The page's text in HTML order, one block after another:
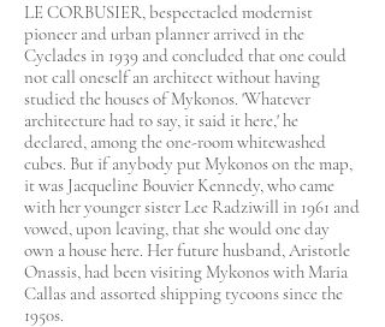
LE CORBUSIER, bespectacled modernist
pioneer and urban planner arrived in the
Cyclades in 1939 and concluded that one could
not call oneself an architect without having
studied the houses of Mykonos. 'Whatever
architecture had to say, it said it here,' he
declared, among the one-room whitewashed
cubes. But if anybody put Mykonos on the map,
it was Jacqueline Bouvier Kennedy, who came
with her younger sister Lee Radziwill in 1961 and
vowed, upon leaving, that she would one day
own a house here. Her future husband, Aristotle
Onassis, had been visiting Mykonos with Maria
Callas and assorted shipping tycoons since the
1950s.